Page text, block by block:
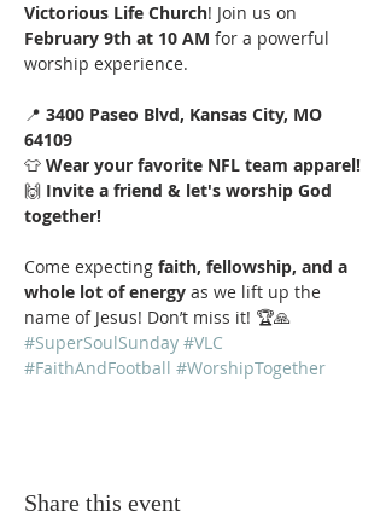
Victorious Life Church! Join us on
February 9th at 10 AM for a powerful
worship experience.
📍 3400 Paseo Blvd, Kansas City, MO
64109
👕 Wear your favorite NFL team apparel!
🙌 Invite a friend & let's worship God
together!
Come expecting faith, fellowship, and a
whole lot of energy as we lift up the
name of Jesus! Don’t miss it! 🏆🙏
#SuperSoulSunday #VLC
#FaithAndFootball #WorshipTogether
Share this event